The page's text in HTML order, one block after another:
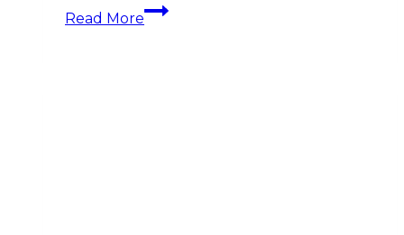
Read More
Attention
All